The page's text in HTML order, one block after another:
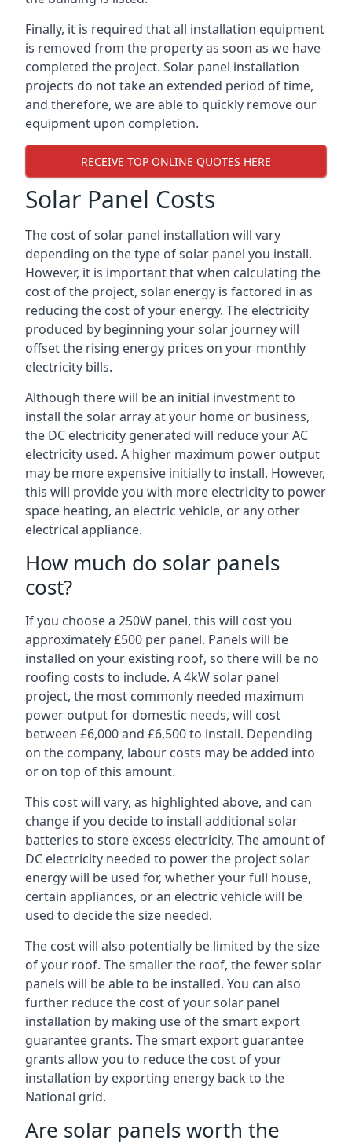
Finally, it is required that all installation equipment
is removed from the property as soon as we have
completed the project. Solar panel installation
projects do not take an extended period of time,
and therefore, we are able to quickly remove our
equipment upon completion.
RECEIVE TOP ONLINE QUOTES HERE
Solar Panel Costs
The cost of solar panel installation will vary
depending on the type of solar panel you install.
However, it is important that when calculating the
cost of the project, solar energy is factored in as
reducing the cost of your energy. The electricity
produced by beginning your solar journey will
offset the rising energy prices on your monthly
electricity bills.
Although there will be an initial investment to
install the solar array at your home or business,
the DC electricity generated will reduce your AC
electricity used. A higher maximum power output
may be more expensive initially to install. However,
this will provide you with more electricity to power
space heating, an electric vehicle, or any other
electrical appliance.
How much do solar panels
cost?
If you choose a 250W panel, this will cost you
approximately £500 per panel. Panels will be
installed on your existing roof, so there will be no
roofing costs to include. A 4kW solar panel
project, the most commonly needed maximum
power output for domestic needs, will cost
between £6,000 and £6,500 to install. Depending
on the company, labour costs may be added into
or on top of this amount.
This cost will vary, as highlighted above, and can
change if you decide to install additional solar
batteries to store excess electricity. The amount of
DC electricity needed to power the project solar
energy will be used for, whether your full house,
certain appliances, or an electric vehicle will be
used to decide the size needed.
The cost will also potentially be limited by the size
of your roof. The smaller the roof, the fewer solar
panels will be able to be installed. You can also
further reduce the cost of your solar panel
installation by making use of the smart export
guarantee grants. The smart export guarantee
grants allow you to reduce the cost of your
installation by exporting energy back to the
National grid.
Are solar panels worth the